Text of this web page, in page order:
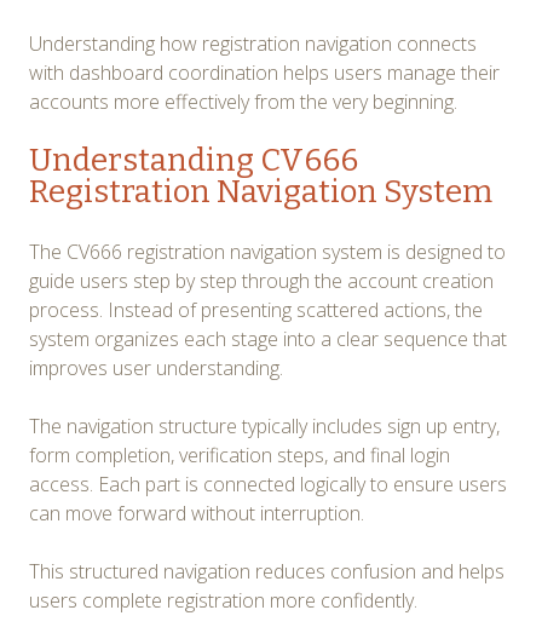
Understanding how registration navigation connects
with dashboard coordination helps users manage their
accounts more effectively from the very beginning.
Understanding CV666
Registration Navigation System
The CV666 registration navigation system is designed to
guide users step by step through the account creation
process. Instead of presenting scattered actions, the
system organizes each stage into a clear sequence that
improves user understanding.
The navigation structure typically includes sign up entry,
form completion, verification steps, and final login
access. Each part is connected logically to ensure users
can move forward without interruption.
This structured navigation reduces confusion and helps
users complete registration more confidently.